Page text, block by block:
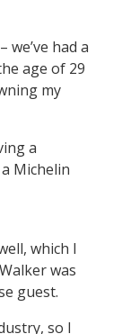
had a
age of 29
my
a
Michelin
which I
was
guest.
so I